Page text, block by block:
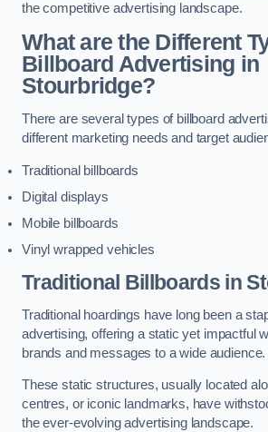
the competitive advertising landscape.
What are the Different
Billboard Advertising in
Stourbridge?
There are several types of billboard
different marketing needs and target
Traditional billboards
Digital displays
Mobile billboards
Vinyl wrapped vehicles
Traditional Billboards in
Traditional hoardings have long been a
advertising, offering a static yet impactful
brands and messages to a wide audience.
These static structures, usually located
centres, or iconic landmarks, have
the ever-evolving advertising landscape.